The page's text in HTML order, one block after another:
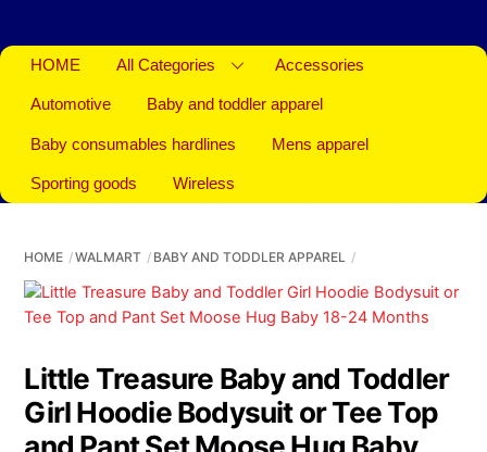
HOME All Categories Accessories
Automotive Baby and toddler apparel
Baby consumables hardlines Mens apparel
Sporting goods Wireless
HOME WALMART BABY AND TODDLER APPAREL
Little Treasure Baby and Toddler
Girl Hoodie Bodysuit or Tee Top